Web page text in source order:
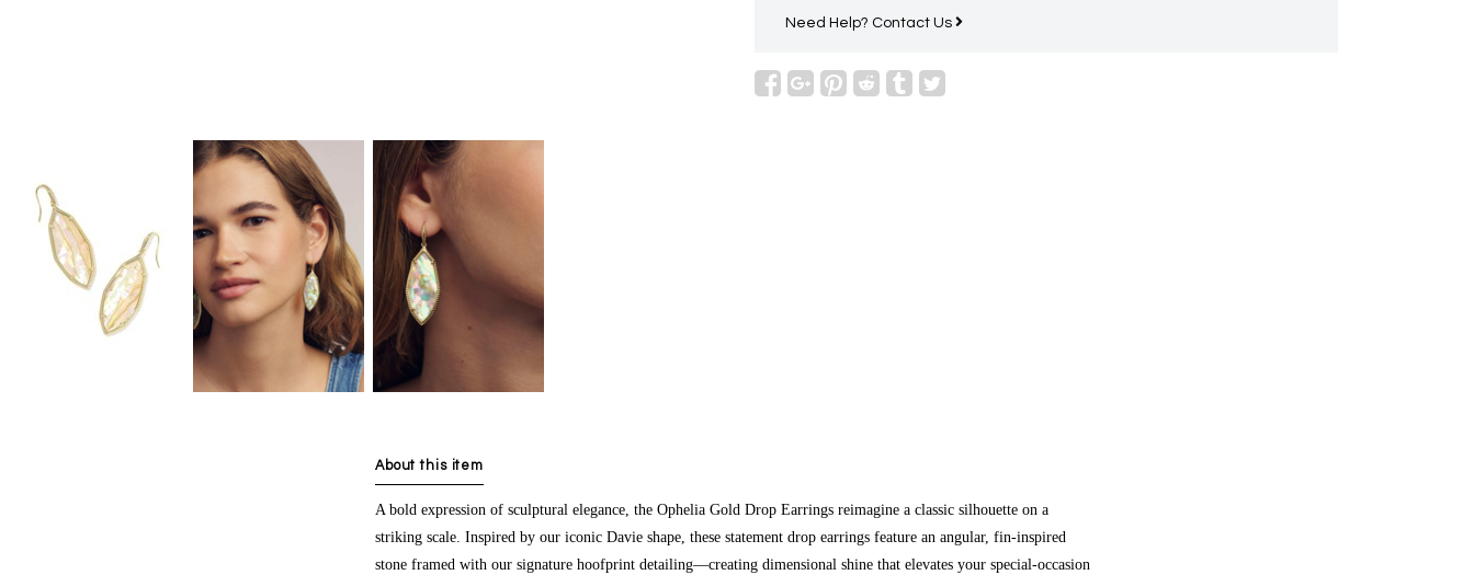
Need Help? Contact Us
About this item
A bold expression of sculptural elegance, the Ophelia Gold Drop Earrings reimagine a classic silhouette on a
striking scale. Inspired by our iconic Davie shape, these statement drop earrings feature an angular, fin-inspired
stone framed with our signature hoofprint detailing—creating dimensional shine that elevates your special-occasion